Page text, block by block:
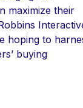
maximize their
hoping to
buying